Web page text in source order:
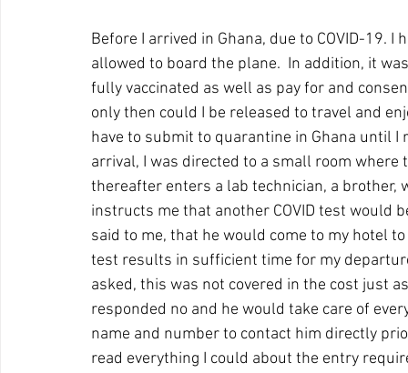
Before I arrived in Ghana, due to COVID-19.
allowed to board the plane.  In addition, it
fully vaccinated as well as pay for and
only then could I be released to travel and
have to submit to quarantine in Ghana until I
arrival, I was directed to a small room
thereafter enters a lab technician, a
instructs me that another COVID test would
said to me, that he would come to my hotel
test results in sufficient time for my
asked, this was not covered in the cost just
responded no and he would take care of
name and number to contact him directly
read everything I could about the entry